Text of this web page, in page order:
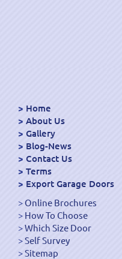
Home
About Us
Gallery
Blog-News
Contact Us
Terms
Export Garage Doors
Online Brochures
How To Choose
Which Size Door
Self Survey
Sitemap